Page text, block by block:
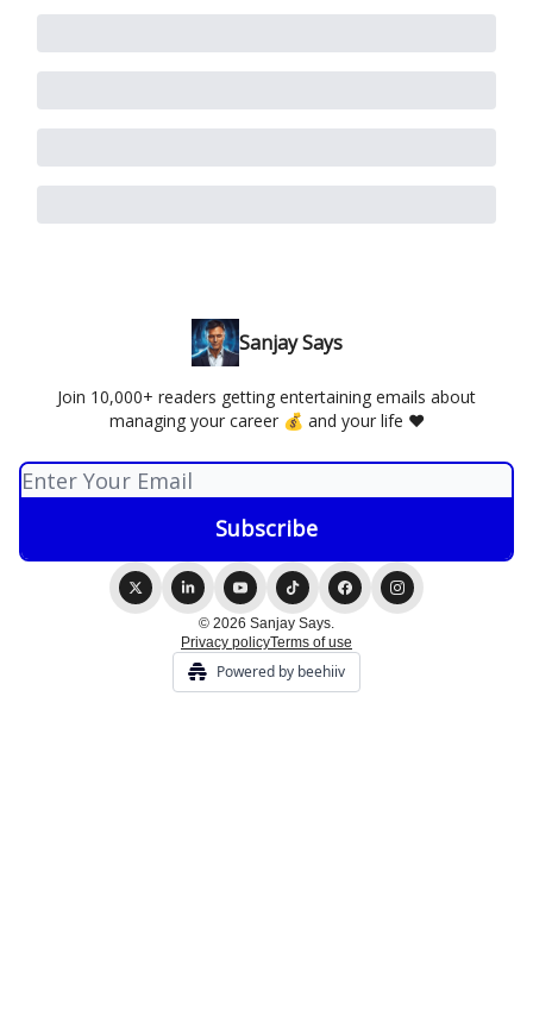
Sanjay Says
Join 10,000+ readers getting entertaining emails about
managing your career 💰 and your life ❤️
© 2026 Sanjay Says.
Privacy policyTerms of use
Powered by beehiiv